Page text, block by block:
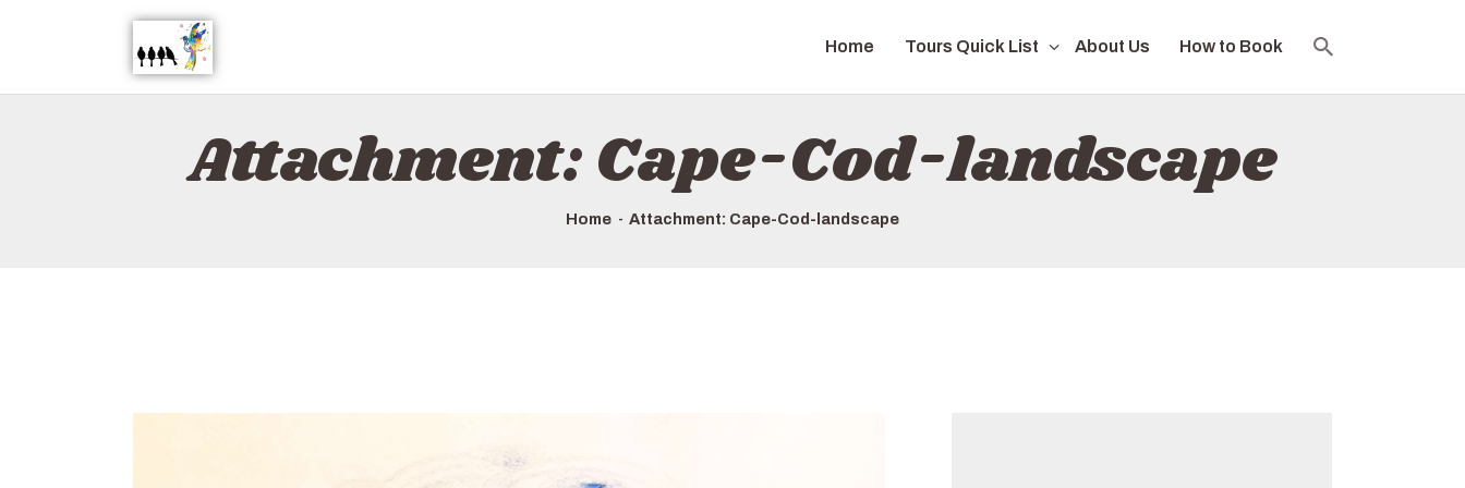
Home Tours Quick List About Us How to Book
Attachment: Cape-Cod-landscape
Home Attachment: Cape-Cod-landscape
ABOUT US
HOW TO BOOK